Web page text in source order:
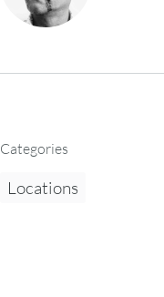
Categories
Locations